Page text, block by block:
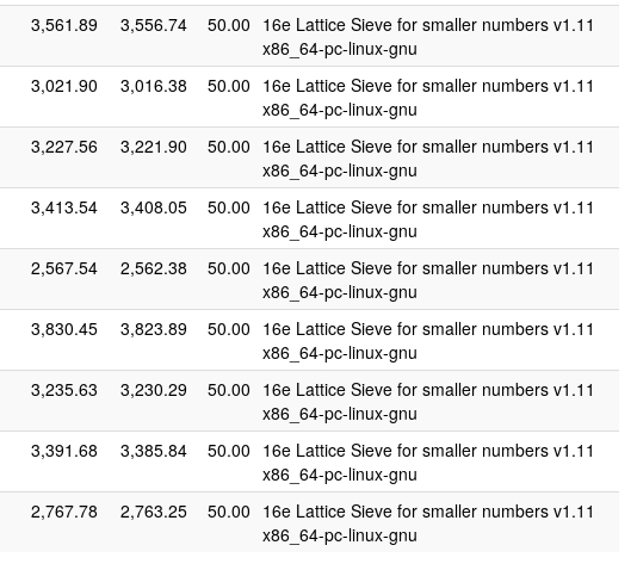
3,561.89 3,556.74 50.00 16e Lattice Sieve for smaller numbers v1.11
x86_64-pc-linux-gnu
3,021.90 3,016.38 50.00 16e Lattice Sieve for smaller numbers v1.11
x86_64-pc-linux-gnu
3,227.56 3,221.90 50.00 16e Lattice Sieve for smaller numbers v1.11
x86_64-pc-linux-gnu
3,413.54 3,408.05 50.00 16e Lattice Sieve for smaller numbers v1.11
x86_64-pc-linux-gnu
2,567.54 2,562.38 50.00 16e Lattice Sieve for smaller numbers v1.11
x86_64-pc-linux-gnu
3,830.45 3,823.89 50.00 16e Lattice Sieve for smaller numbers v1.11
x86_64-pc-linux-gnu
3,235.63 3,230.29 50.00 16e Lattice Sieve for smaller numbers v1.11
x86_64-pc-linux-gnu
3,391.68 3,385.84 50.00 16e Lattice Sieve for smaller numbers v1.11
x86_64-pc-linux-gnu
2,767.78 2,763.25 50.00 16e Lattice Sieve for smaller numbers v1.11
x86_64-pc-linux-gnu